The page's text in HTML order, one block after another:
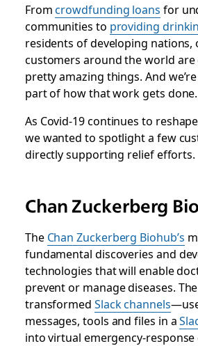
Fromcrowdfunding loans for
communities to providing
residents of developing
customers around the world
pretty amazing things. And
part of how that work gets done.
As Covid-19 continues to
we wanted to spotlight a few
directly supporting relief efforts.
Chan Zuckerberg
The Chan Zuckerberg Biohub’s
fundamental discoveries and
technologies that will enable
prevent or manage diseases.
transformed Slack channels
messages, tools and files in a
into virtual emergency-response